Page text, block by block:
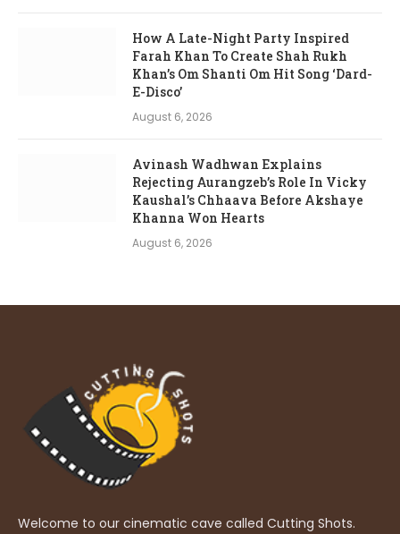
How A Late-Night Party Inspired
Farah Khan To Create Shah Rukh
Khan’s Om Shanti Om Hit Song ‘Dard-
E-Disco’
August 6, 2026
Avinash Wadhwan Explains
Rejecting Aurangzeb’s Role In Vicky
Kaushal’s Chhaava Before Akshaye
Khanna Won Hearts
August 6, 2026
Welcome to our cinematic cave called Cutting Shots.